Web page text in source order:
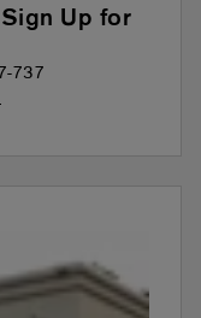
Up for
737